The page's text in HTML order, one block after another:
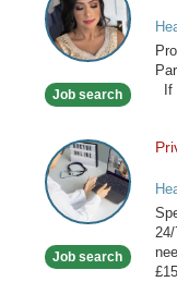
Makeup
Artist
&
Stylist
Job search
If
Private
GP
online
available
Job search